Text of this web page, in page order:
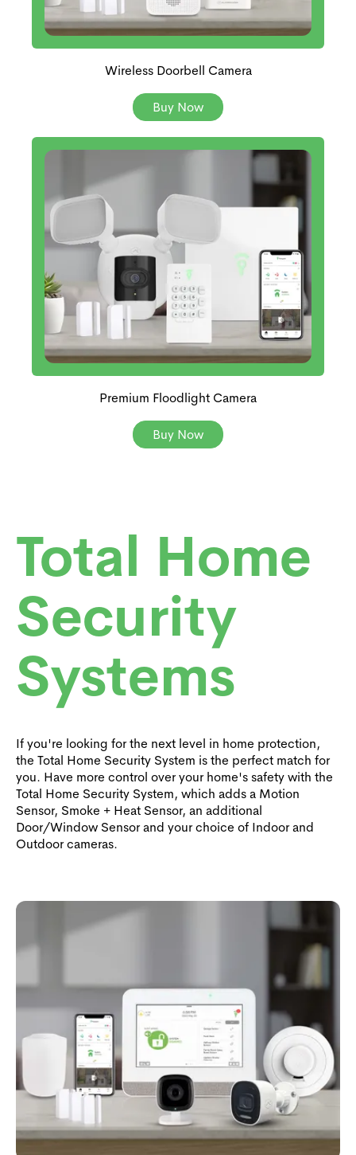
Wireless Doorbell Camera
Buy Now
Premium Floodlight Camera
Buy Now
Total Home
Security
Systems
If you're looking for the next level in home protection,
the Total Home Security System is the perfect match for
you. Have more control over your home's safety with the
Total Home Security System, which adds a Motion
Sensor, Smoke + Heat Sensor, an additional
Door/Window Sensor and your choice of Indoor and
Outdoor cameras.